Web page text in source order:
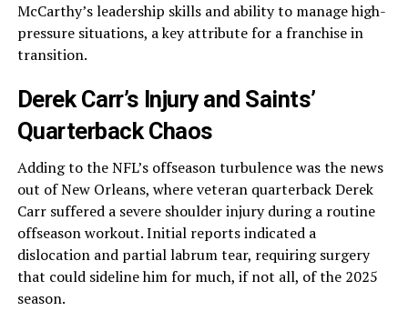
McCarthy’s leadership skills and ability to manage high-
pressure situations, a key attribute for a franchise in
transition.
Derek Carr’s Injury and Saints’
Quarterback Chaos
Adding to the NFL’s offseason turbulence was the news
out of New Orleans, where veteran quarterback Derek
Carr suffered a severe shoulder injury during a routine
offseason workout. Initial reports indicated a
dislocation and partial labrum tear, requiring surgery
that could sideline him for much, if not all, of the 2025
season.